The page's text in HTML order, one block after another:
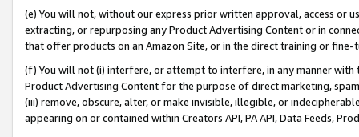
(e) You will not, without our express prior written approval, access or
extracting, or repurposing any Product Advertising Content or in
that offer products on an Amazon Site, or in the direct training or
(f) You will not (i) interfere, or attempt to interfere, in any manner
Product Advertising Content for the purpose of direct marketing,
(iii) remove, obscure, alter, or make invisible, illegible, or
appearing on or contained within Creators API, PA API, Data Feeds,